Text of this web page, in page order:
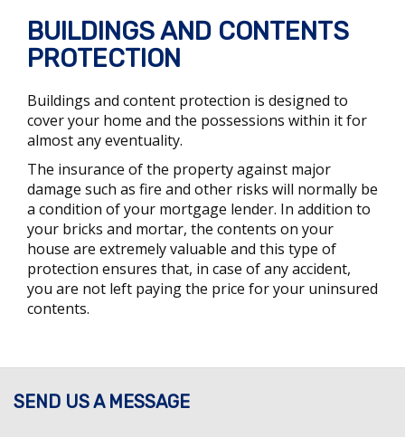
BUILDINGS AND CONTENTS
PROTECTION
Buildings and content protection is designed to
cover your home and the possessions within it for
almost any eventuality.
The insurance of the property against major
damage such as fire and other risks will normally be
a condition of your mortgage lender. In addition to
your bricks and mortar, the contents on your
house are extremely valuable and this type of
protection ensures that, in case of any accident,
you are not left paying the price for your uninsured
contents.
SEND US A MESSAGE